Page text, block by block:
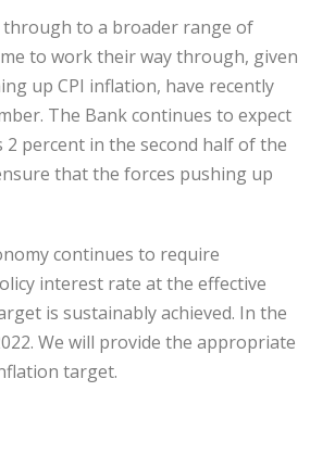
through to a broader range of
to work their way through, given
up CPI inflation, have recently
The Bank continues to expect
percent in the second half of the
that the forces pushing up
continues to require
interest rate at the effective
is sustainably achieved. In the
We will provide the appropriate
target.